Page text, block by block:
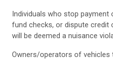
Individuals who stop
fund checks, or dispute credit
will be deemed a nuisance
Owners/operators of